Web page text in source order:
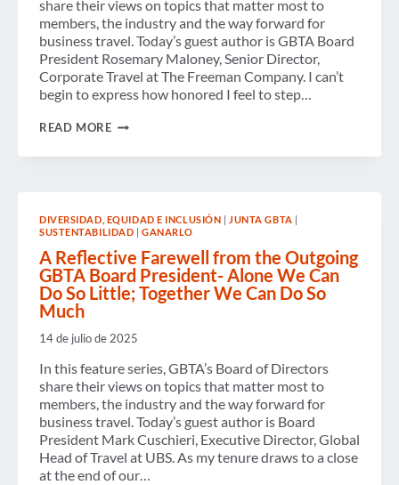
ECONOMIC
HEADWINDS
share their views on topics that matter most to
members, the industry and the way forward for
business travel. Today’s guest author is GBTA Board
President Rosemary Maloney, Senior Director,
Corporate Travel at The Freeman Company. I can’t
begin to express how honored I feel to step…
READ MOREGBTA’S
EMPOWERMENT
AND
PROGRESS
DIVERSIDAD, EQUIDAD E INCLUSIÓN | JUNTA GBTA |
SUSTENTABILIDAD |GANARLO
A Reflective Farewell from the Outgoing
GBTA Board President- Alone We Can
Do So Little; Together We Can Do So
Much
14 de julio de 2025
In this feature series, GBTA’s Board of Directors
share their views on topics that matter most to
members, the industry and the way forward for
business travel. Today’s guest author is Board
President Mark Cuschieri, Executive Director, Global
Head of Travel at UBS. As my tenure draws to a close
at the end of our…